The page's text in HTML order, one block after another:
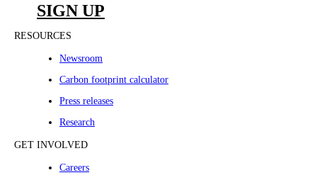
SIGN UP
RESOURCES
Newsroom
Carbon footprint calculator
Press releases
Research
GET INVOLVED
Careers